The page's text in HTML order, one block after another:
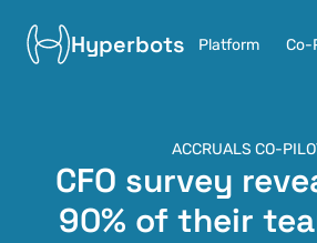
Hyperbots Platform Co-
ACCRUALS CO-
CFO survey
90% of their